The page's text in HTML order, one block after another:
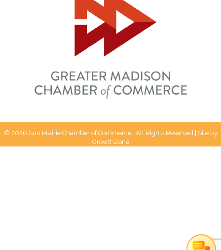
© 2026 Sun Prairie Chamber of Commerce. All Rights Reserved | Site by
GrowthZone
1